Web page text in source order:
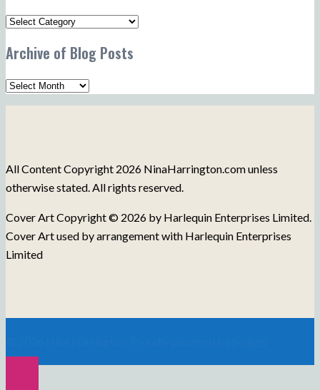
Blog
Topics
Archive of Blog Posts
Archive
of
All Content Copyright 2026 NinaHarrington.com unless
otherwise stated. All rights reserved.
Cover Art Copyright © 2026 by Harlequin Enterprises Limited.
Cover Art used by arrangement with Harlequin Enterprises
Limited